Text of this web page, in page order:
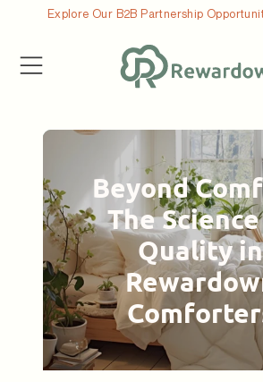
Explore Our B2B Partnership
Beyond
The
Quality in